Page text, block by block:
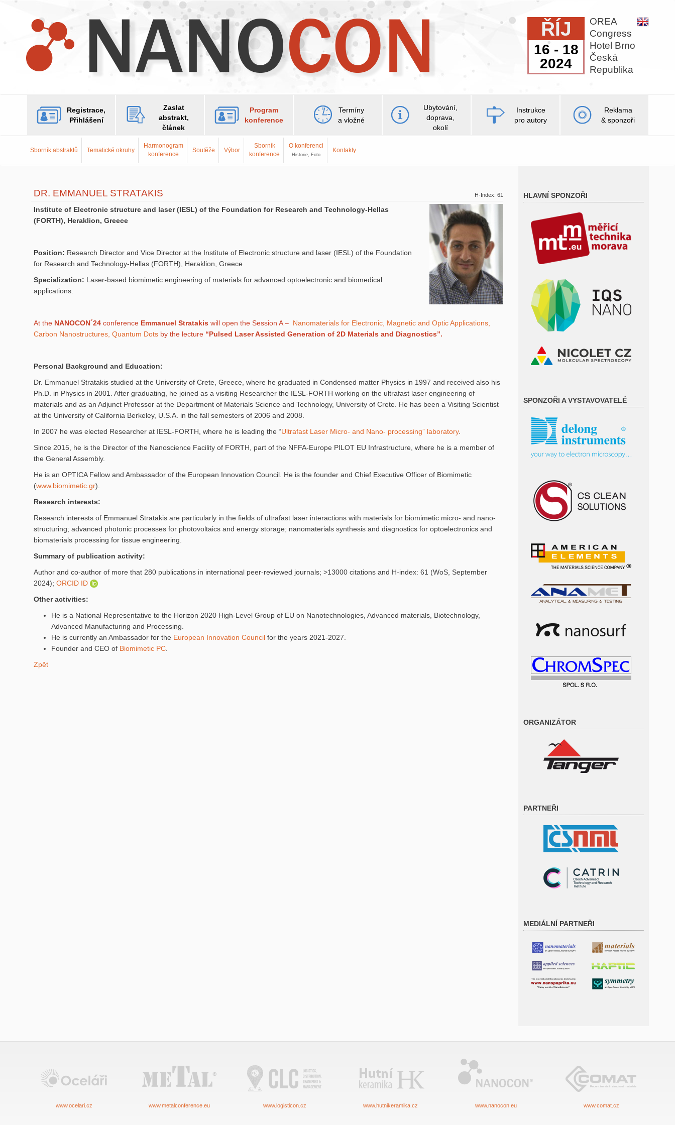
OREA
Congress
Hotel Brno
Česká
Republika
ŘÍJ
16 - 18
2024
Registrace,
Přihlášení
Zaslat
abstrakt,
článek
Program
konference
Termíny
a vložné
Ubytování,
doprava,
okolí
Instrukce
pro autory
Reklama
& sponzoři
Sborník abstraktů Tematické okruhy
Harmonogram
konference
Soutěže Výbor
Sborník
konference
O konferenci
Historie, Foto
Kontakty
DR. EMMANUEL STRATAKIS H-Index: 61
Institute of Electronic structure and laser (IESL) of the Foundation for Research and Technology-Hellas
(FORTH), Heraklion, Greece
Position: Research Director and Vice Director at the Institute of Electronic structure and laser (IESL) of the Foundation
for Research and Technology-Hellas (FORTH), Heraklion, Greece
Specialization: Laser-based biomimetic engineering of materials for advanced optoelectronic and biomedical
applications.
At the NANOCON´24 conference Emmanuel Stratakis will open the Session A – Nanomaterials for Electronic, Magnetic and Optic Applications,
Carbon Nanostructures, Quantum Dots by the lecture “Pulsed Laser Assisted Generation of 2D Materials and Diagnostics”.
Personal Background and Education:
Dr. Emmanuel Stratakis studied at the University of Crete, Greece, where he graduated in Condensed matter Physics in 1997 and received also his
Ph.D. in Physics in 2001. After graduating, he joined as a visiting Researcher the IESL-FORTH working on the ultrafast laser engineering of
materials and as an Adjunct Professor at the Department of Materials Science and Technology, University of Crete. He has been a Visiting Scientist
at the University of California Berkeley, U.S.A. in the fall semesters of 2006 and 2008.
In 2007 he was elected Researcher at IESL-FORTH, where he is leading the “Ultrafast Laser Micro- and Nano- processing” laboratory.
Since 2015, he is the Director of the Nanoscience Facility of FORTH, part of the NFFA-Europe PILOT EU Infrastructure, where he is a member of
the General Assembly.
He is an OPTICA Fellow and Ambassador of the European Innovation Council. He is the founder and Chief Executive Officer of Biomimetic
(www.biomimetic.gr).
Research interests:
Research interests of Emmanuel Stratakis are particularly in the fields of ultrafast laser interactions with materials for biomimetic micro- and nano-
structuring; advanced photonic processes for photovoltaics and energy storage; nanomaterials synthesis and diagnostics for optoelectronics and
biomaterials processing for tissue engineering.
Summary of publication activity:
Author and co-author of more that 280 publications in international peer-reviewed journals; >13000 citations and H-index: 61 (WoS, September
2024); ORCID ID
Other activities:
He is a National Representative to the Horizon 2020 High-Level Group of EU on Nanotechnologies, Advanced materials, Biotechnology,
Advanced Manufacturing and Processing.
He is currently an Ambassador for the European Innovation Council for the years 2021-2027.
Founder and CEO of Biomimetic PC
Zpět
HLAVNÍ SPONZOŘI
SPONZOŘI A VYSTAVOVATELÉ
ORGANIZÁTOR
PARTNEŘI
MEDIÁLNÍ PARTNEŘI
www.ocelari.cz www.metalconference.eu www.logisticon.cz www.hutnikeramika.cz www.nanocon.eu www.comat.cz